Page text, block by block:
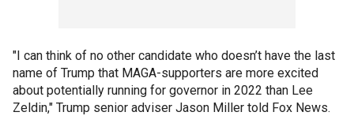
"I can think of no other candidate who doesn’t have the last
name of Trump that MAGA-supporters are more excited
about potentially running for governor in 2022 than Lee
Zeldin," Trump senior adviser Jason Miller told Fox News.